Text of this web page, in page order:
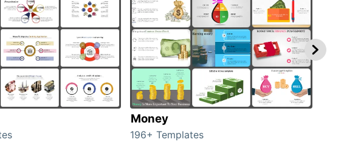
Money
196+ Templates